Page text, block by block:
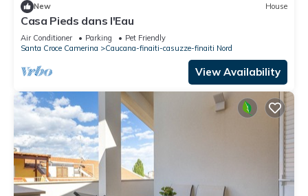
New House
Casa Pieds dans l'Eau
Air Conditioner Parking
Pet Friendly
Santa Croce Camerina
Caucana-finaiti-casuzze-finaiti Nord
View Availability